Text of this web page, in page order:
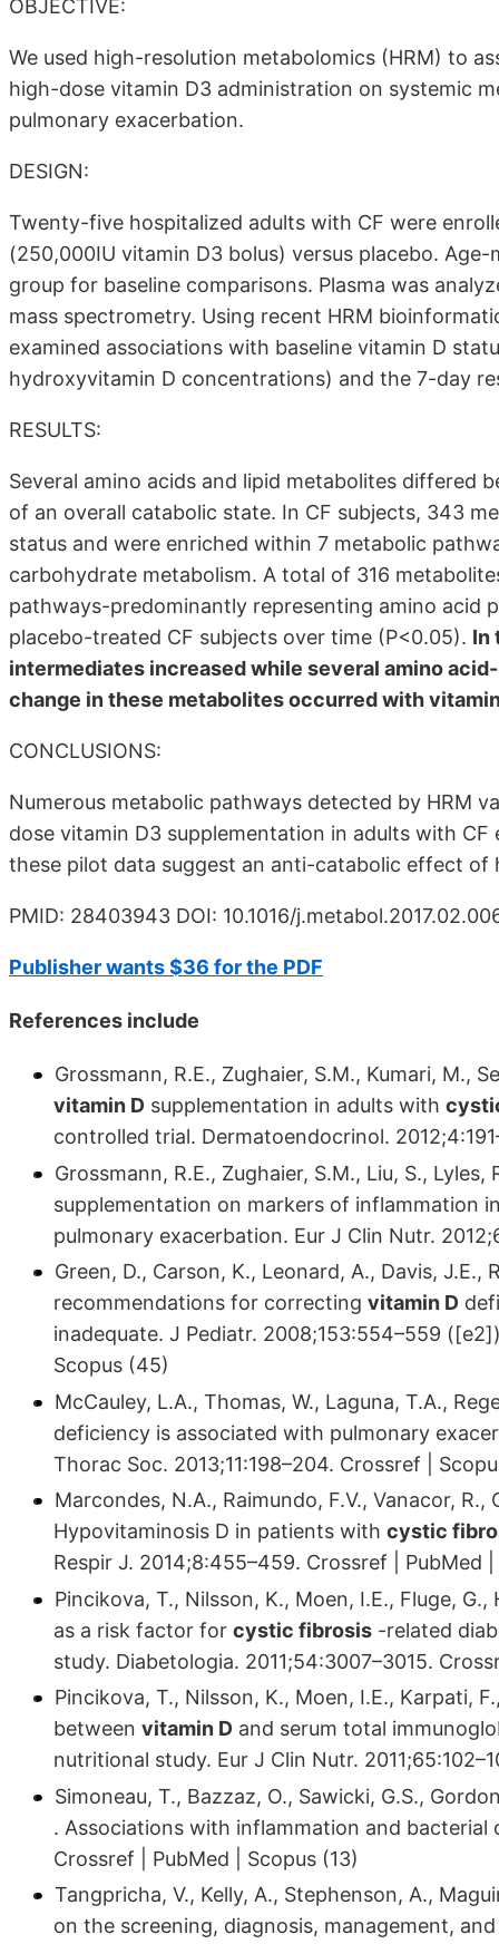
OBJECTIVE:
We used high-resolution metabolomics (HRM) to
high-dose vitamin D3 administration on systemic
pulmonary exacerbation.
DESIGN:
Twenty-five hospitalized adults with CF were
(250,000IU vitamin D3 bolus) versus placebo.
group for baseline comparisons. Plasma was
mass spectrometry. Using recent HRM
examined associations with baseline vitamin D
hydroxyvitamin D concentrations) and the 7-day
RESULTS:
Several amino acids and lipid metabolites differed
of an overall catabolic state. In CF subjects, 343
status and were enriched within 7 metabolic
carbohydrate metabolism. A total of 316
pathways-predominantly representing amino acid
placebo-treated CF subjects over time (P<0.05). In
intermediates increased while several amino
change in these metabolites occurred with
CONCLUSIONS:
Numerous metabolic pathways detected by HRM
dose vitamin D3 supplementation in adults with
these pilot data suggest an anti-catabolic effect
PMID: 28403943 DOI: 10.1016/
Publisher wants $36 for the PDF
References include
Grossmann, R.E., Zughaier, S.M., Kumari, M.,
vitamin D supplementation in adults with
controlled trial. Dermatoendocrinol.
Grossmann, R.E., Zughaier, S.M., Liu, S.,
supplementation on markers of inflammation
pulmonary exacerbation. Eur J Clin Nutr.
Green, D., Carson, K., Leonard, A., Davis,
recommendations for correcting vitamin D
inadequate. J Pediatr. 2008;153:554–559
Scopus (45)
McCauley, L.A., Thomas, W., Laguna, T.A.,
deficiency is associated with pulmonary
Thorac Soc. 2013;11:198–204. Crossref |
Marcondes, N.A., Raimundo, F.V., Vanacor,
Hypovitaminosis D in patients with cystic
Respir J. 2014;8:455–459. Crossref | PubMed |
Pincikova, T., Nilsson, K., Moen, I.E., Fluge,
as a risk factor for cystic fibrosis -related
study. Diabetologia. 2011;54:3007–3015.
Pincikova, T., Nilsson, K., Moen, I.E., Karpati,
between vitamin D and serum total
nutritional study. Eur J Clin Nutr.
Simoneau, T., Bazzaz, O., Sawicki, G.S.,
. Associations with inflammation and bacterial
Crossref | PubMed | Scopus (13)
Tangpricha, V., Kelly, A., Stephenson, A.,
on the screening, diagnosis, management,